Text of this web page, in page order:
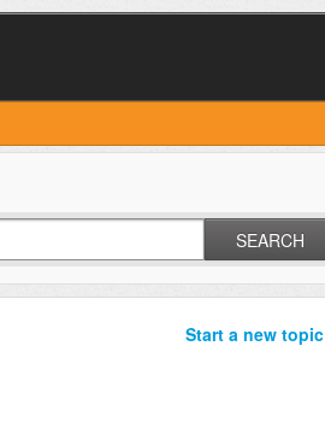
SEARCH
Start a new topic